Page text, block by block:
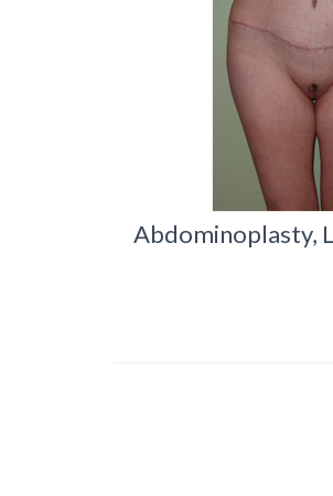
Abdominoplasty,